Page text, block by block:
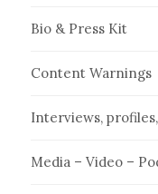
Bio & Press Kit
Content Warnings
Interviews,
Media – Video –